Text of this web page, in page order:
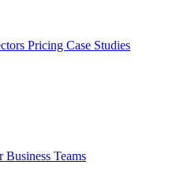
Pricing Case Studies
Teams